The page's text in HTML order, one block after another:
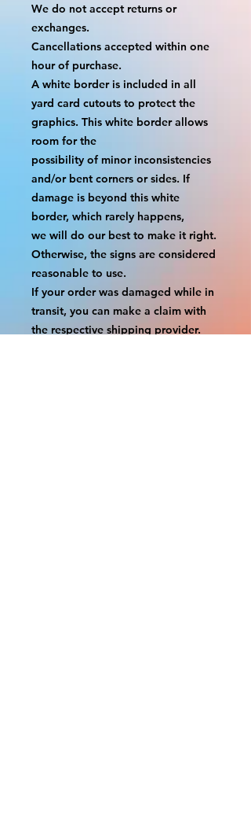
We do not accept returns or
exchanges.
Cancellations accepted within one
hour of purchase.
A white border is included in all
yard card cutouts to protect the
graphics. This white border allows
room for the
possibility of minor inconsistencies
and/or bent corners or sides. If
damage is beyond this white
border, which rarely happens,
we will do our best to make it right.
Otherwise, the signs are considered
reasonable to use.
If your order was damaged while in
transit, you can make a claim with
the respective shipping provider.